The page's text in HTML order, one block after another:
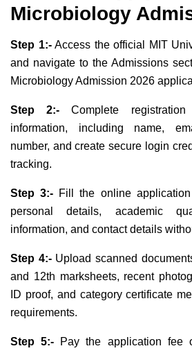
Microbiology
Step 1:-Access the official MIT
and navigate to the Admissions
Microbiology Admission 2026
Step 2:- Complete
information, including name,
number, and create secure login
tracking.
Step 3:- Fill the online
personal details, academic
information, and contact details
Step 4:-Upload scanned
and 12th marksheets, recent
ID proof, and category certificate
requirements.
Step 5:- Pay the application fee